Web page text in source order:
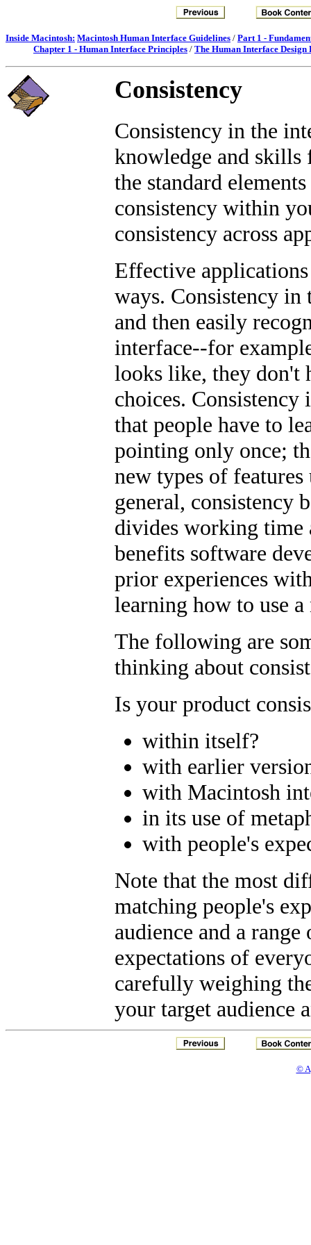
Inside Macintosh: Macintosh Human Interface Guidelines / Part 1 -
Chapter 1 - Human Interface Principles / The Human Interface Design
Consistency
Consistency in the
knowledge and skills
the standard
consistency within
consistency across
Effective
ways. Consistency in
and then easily
interface--for
looks like, they don't
choices. Consistency
that people have to
pointing only once;
new types of
general, consistency
divides working time
benefits software
prior experiences
learning how to use
The following are
thinking about
Is your product
within itself?
with earlier
with Macintosh
in its use of
with people's
Note that the most
matching people's
audience and a
expectations of
carefully weighing
your target audience
©